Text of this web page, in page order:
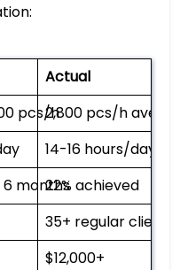
Actual
pcs/h2,800 pcs/h
14-16 hours/day
6 months22% achieved
35+ regular clients
$12,000+